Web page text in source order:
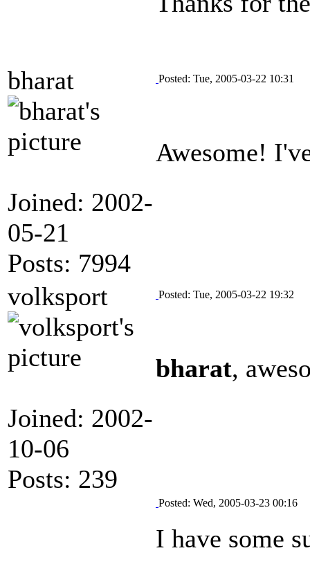
bharat
Joined: 2002-
05-21
Posts: 7994
Posted: Tue, 2005-03-22 10:31
Awesome!
volksport
Joined: 2002-
10-06
Posts: 239
Posted: Tue, 2005-03-22 19:32
bharat,
Posted: Wed, 2005-03-23 00:16
I have some